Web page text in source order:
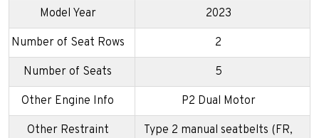
Model Year 2023
Number of Seat Rows 2
Number of Seats 5
Other Engine Info P2 Dual Motor
Other Restraint
Type 2 manual seatbelts (FR,